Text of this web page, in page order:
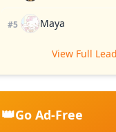
#5 Maya
View Full
👑Go Ad-Free